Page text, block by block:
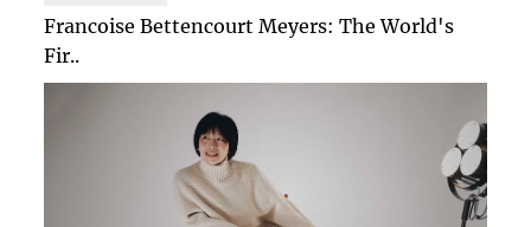
Francoise Bettencourt Meyers: The World's
Fir..